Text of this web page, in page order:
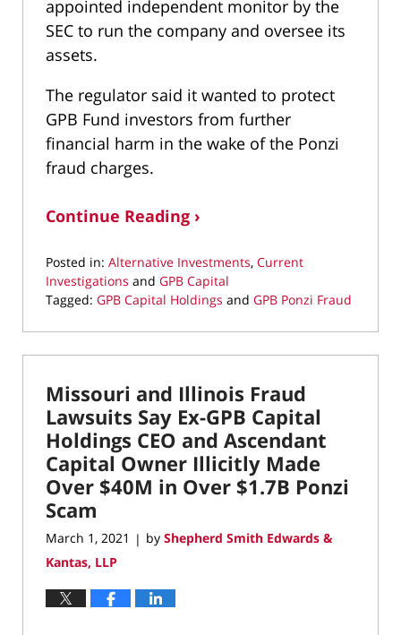
appointed independent monitor by the
SEC to run the company and oversee its
assets.
The regulator said it wanted to protect
GPB Fund investors from further
financial harm in the wake of the Ponzi
fraud charges.
Continue Reading ›
Posted in: Alternative Investments, Current
Investigations and GPB Capital
Tagged: GPB Capital Holdings and GPB Ponzi Fraud
March
9,
9:48
am
Missouri and Illinois Fraud
Lawsuits Say Ex-GPB Capital
Holdings CEO and Ascendant
Capital Owner Illicitly Made
Over $40M in Over $1.7B Ponzi
Scam
March 1, 2021 | by Shepherd Smith Edwards &
Kantas, LLP